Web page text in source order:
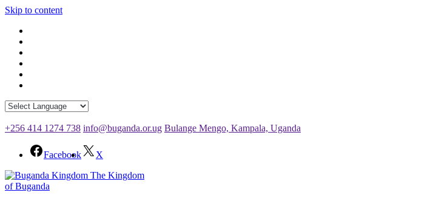
Skip to content
+256 414 1274 738 info@buganda.or.ug Bulange Mengo, Kampala, Uganda
Facebook
X
The Kingdom
of Buganda